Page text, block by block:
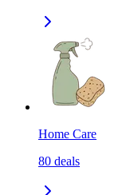
Home Care
80 deals